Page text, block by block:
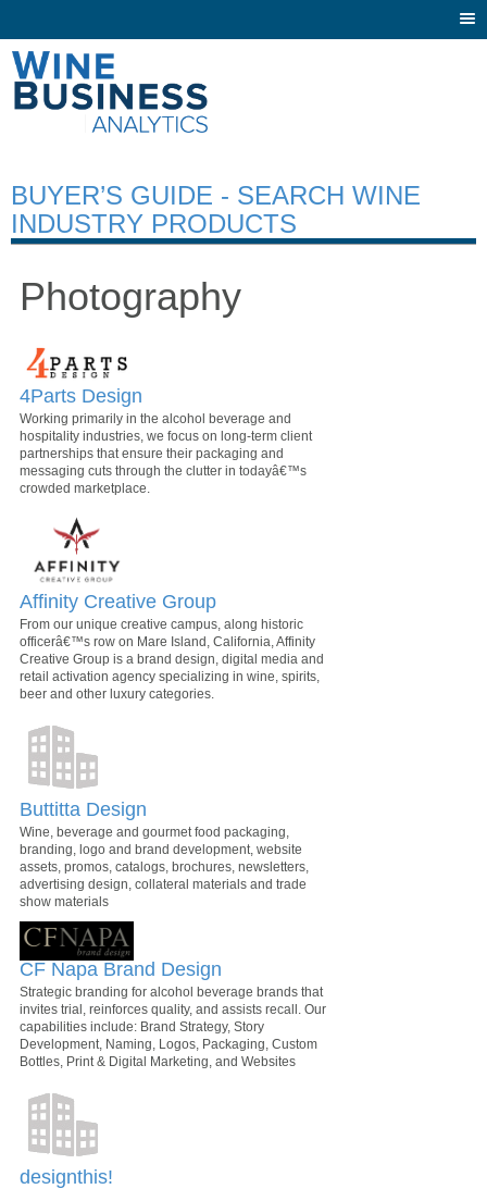
BUYER’S GUIDE - SEARCH WINE
INDUSTRY PRODUCTS
Photography
4Parts Design
Working primarily in the alcohol beverage and
hospitality industries, we focus on long-term client
partnerships that ensure their packaging and
messaging cuts through the clutter in todayâ€™s
crowded marketplace.
Affinity Creative Group
From our unique creative campus, along historic
officerâ€™s row on Mare Island, California, Affinity
Creative Group is a brand design, digital media and
retail activation agency specializing in wine, spirits,
beer and other luxury categories.
Buttitta Design
Wine, beverage and gourmet food packaging,
branding, logo and brand development, website
assets, promos, catalogs, brochures, newsletters,
advertising design, collateral materials and trade
show materials
CF Napa Brand Design
Strategic branding for alcohol beverage brands that
invites trial, reinforces quality, and assists recall. Our
capabilities include: Brand Strategy, Story
Development, Naming, Logos, Packaging, Custom
Bottles, Print & Digital Marketing, and Websites
designthis!